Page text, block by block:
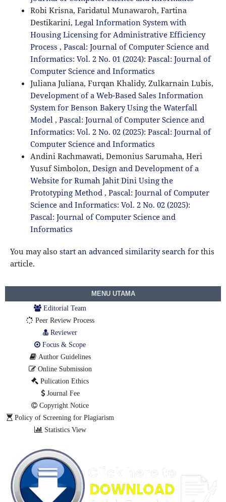
Robi Krisna, Faridatul Munawaroh, Fartina
Destikarini, Legal Information System with
Housing Licensing for Administrative Efficiency
Process , Pascal: Journal of Computer Science and
Informatics: Vol. 2 No. 01 (2024): Pascal: Journal of
Computer Science and Informatics
Juliana Juliana, Furqan Khalidy, Zulkarnain Lubis,
Development of a Web-Based Sales Information
System for Benson Bakery Using the Waterfall
Model , Pascal: Journal of Computer Science and
Informatics: Vol. 2 No. 02 (2025): Pascal: Journal of
Computer Science and Informatics
Andini Rachmawati, Demonius Sarumaha, Heri
Yusuf Simbolon, Design and Development of a
Website for Rumah Jahit Dini Using the
Prototyping Method , Pascal: Journal of Computer
Science and Informatics: Vol. 2 No. 02 (2025):
Pascal: Journal of Computer Science and
Informatics
You may also start an advanced similarity search for this
article.
MENU UTAMA
Editorial Team
Peer Review Process
Reviewer
Focus & Scope
Author Guidelines
Online Submission
Pulication Ethics
Journal Fee
Copyright Notice
Policy of Screening for Plagiarism
Statistics View